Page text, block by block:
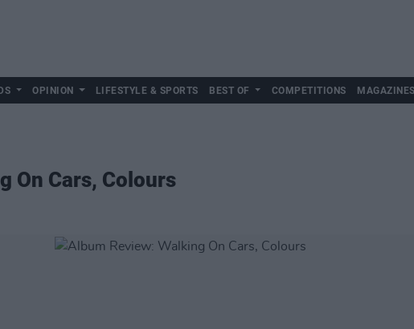
OPINION LIFESTYLE & SPORTS BEST OF COMPETITIONS MAGAZINES
On Cars, Colours